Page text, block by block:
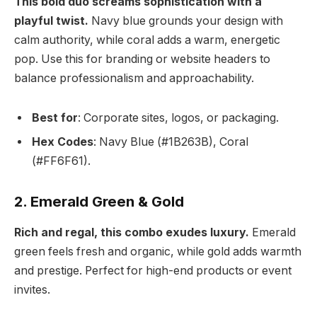
playful twist. Navy blue grounds your design with
calm authority, while coral adds a warm, energetic
pop. Use this for branding or website headers to
balance professionalism and approachability.
Best for: Corporate sites, logos, or packaging.
Hex Codes: Navy Blue (#1B263B), Coral
(#FF6F61).
2. Emerald Green & Gold
Rich and regal, this combo exudes luxury. Emerald
green feels fresh and organic, while gold adds warmth
and prestige. Perfect for high-end products or event
invites.